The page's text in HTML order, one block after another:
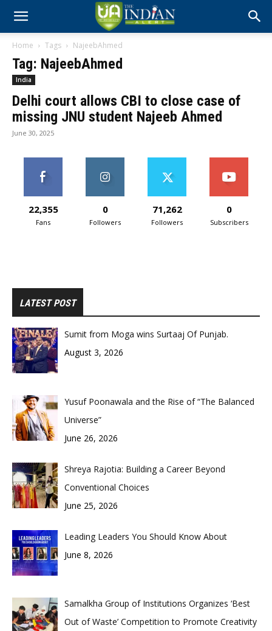
Home Tags NajeebAhmed
Tag: NajeebAhmed
India
Delhi court allows CBI to close case of
missing JNU student Najeeb Ahmed
June 30, 2025
22,355
Fans
0
Followers
71,262
Followers
0
Subscribers
LATEST POST
Sumit from Moga wins Surtaaj Of Punjab.
August 3, 2026
Yusuf Poonawala and the Rise of “The Balanced
Universe”
June 26, 2026
Shreya Rajotia: Building a Career Beyond
Conventional Choices
June 25, 2026
Leading Leaders You Should Know About
June 8, 2026
Samalkha Group of Institutions Organizes ‘Best
Out of Waste’ Competition to Promote Creativity